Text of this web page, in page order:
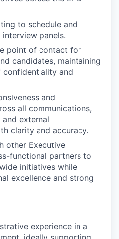
to schedule and
panels.
point of contact for
candidates, maintaining
confidentiality and
and
all communications,
external
clarity and accuracy.
other Executive
functional partners to
initiatives while
excellence and strong
experience in a
ideally supporting